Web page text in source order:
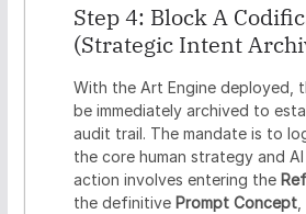
Step 4: Block A
(Strategic Intent
With the Art Engine deployed,
be immediately archived to
audit trail. The mandate is to
the core human strategy and
action involves entering the
the definitive Prompt Concept,